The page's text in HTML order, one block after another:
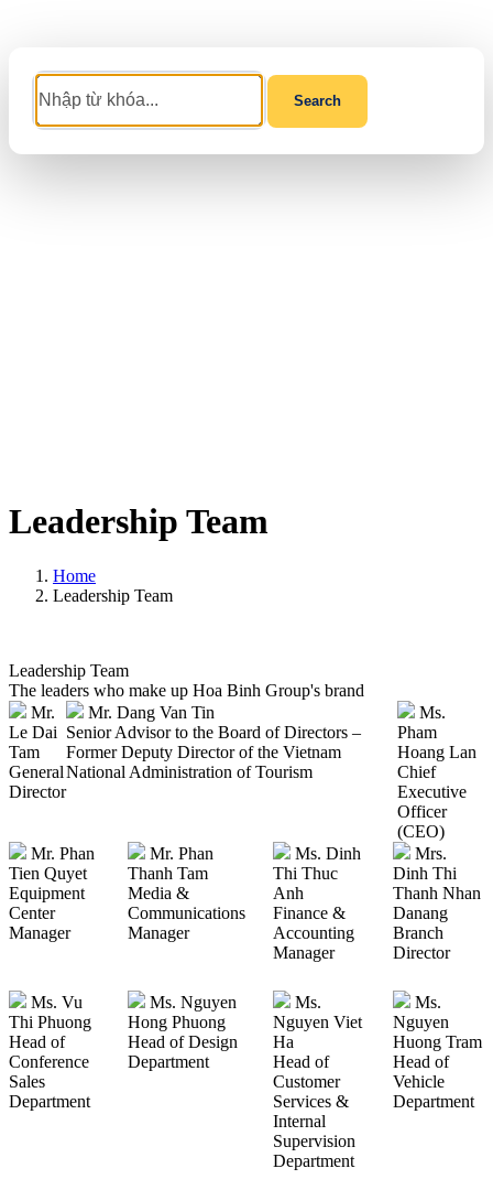
Search
Leadership Team
Home
Leadership Team
Leadership Team
The leaders who make up Hoa Binh Group's brand
Mr.
Le Dai
Tam
General
Director
Mr. Dang Van Tin
Senior Advisor to the Board of Directors –
Former Deputy Director of the Vietnam
National Administration of Tourism
Ms.
Pham
Hoang Lan
Chief
Executive
Officer
(CEO)
Mr. Phan
Tien Quyet
Equipment
Center
Manager
Mr. Phan
Thanh Tam
Media &
Communications
Manager
Ms. Dinh
Thi Thuc
Anh
Finance &
Accounting
Manager
Mrs.
Dinh Thi
Thanh Nhan
Danang
Branch
Director
Ms. Vu
Thi Phuong
Head of
Conference
Sales
Department
Ms. Nguyen
Hong Phuong
Head of Design
Department
Ms.
Nguyen Viet
Ha
Head of
Customer
Services &
Internal
Supervision
Department
Ms.
Nguyen
Huong Tram
Head of
Vehicle
Department